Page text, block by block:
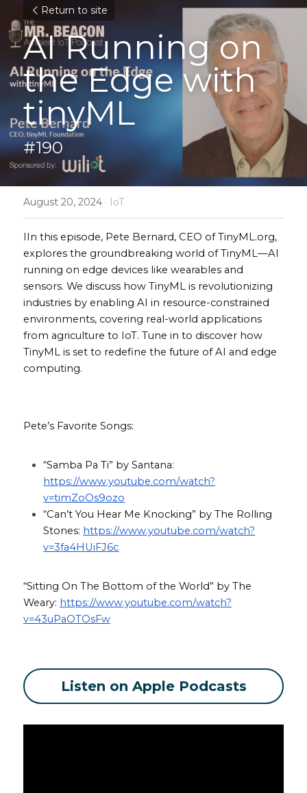
Return to site
AI Running on
the Edge with
tinyML
#190
August 20, 2024 · IoT
IIn this episode, Pete Bernard, CEO of TinyML.org,
explores the groundbreaking world of TinyML—AI
running on edge devices like wearables and
sensors. We discuss how TinyML is revolutionizing
industries by enabling AI in resource-constrained
environments, covering real-world applications
from agriculture to IoT. Tune in to discover how
TinyML is set to redefine the future of AI and edge
computing.
Pete’s Favorite Songs:
https://www.youtube.com/watch?
v=timZoOs9ozo
“Can’t You Hear Me Knocking” by The Rolling
Stones: https://www.youtube.com/watch?
v=3fa4HUiFJ6c
“Sitting On The Bottom of the World” by The
Weary: https://www.youtube.com/watch?
v=43uPaOTOsFw
Listen on Apple Podcasts